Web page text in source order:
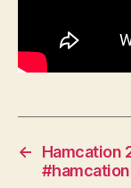
←
Hamcation
#hamcation